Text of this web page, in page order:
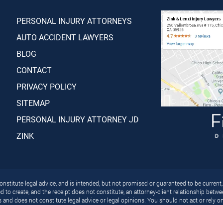
PERSONAL INJURY ATTORNEYS
AUTO ACCIDENT LAWYERS
BLOG
CONTACT
PRIVACY POLICY
SITEMAP
PERSONAL INJURY ATTORNEY JD
ZINK
legal advice, and is intended, but not promised or guaranteed to be
create, and the receipt does not constitute, an attorney-client relationship
does not constitute legal advice or legal opinions. You should not act or rely